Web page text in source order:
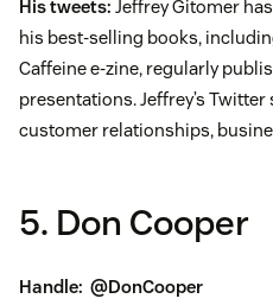
His tweets: Jeffrey Gitomer
his best-selling books,
Caffeine e-zine, regularly
presentations. Jeffrey’s
customer relationships,
5. Don Cooper
Handle: @DonCooper